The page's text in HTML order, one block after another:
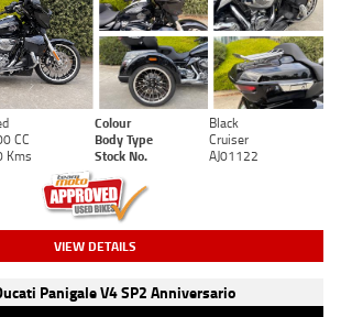
Colour
Black
CC Body Type
Cruiser
Kms Stock No. AJ01122
VIEW DETAILS
Panigale V4 SP2 Anniversario